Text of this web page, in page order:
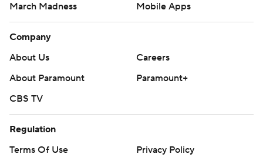
March Madness
Mobile Apps
Company
About Us
Careers
About Paramount
Paramount+
CBS TV
Regulation
Terms Of Use
Privacy Policy